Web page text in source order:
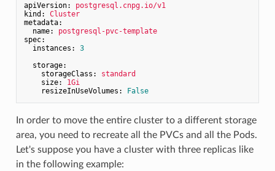
apiVersion:
postgresql.cnpg.io/v1
kind:
Cluster
metadata:
name:
postgresql-pvc-template
spec:
instances:
3
storage:
storageClass:
standard
size:
1Gi
resizeInUseVolumes:
False
In order to move the entire cluster to a different storage
area, you need to recreate all the PVCs and all the Pods.
Let's suppose you have a cluster with three replicas like
in the following example: